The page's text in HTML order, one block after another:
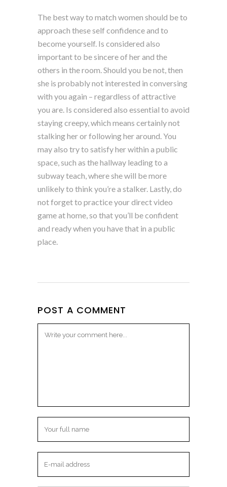
The best way to match women should be to
approach these self confidence and to
become yourself. Is considered also
important to be sincere of her and the
others in the room. Should you be not, then
she is probably not interested in conversing
with you again – regardless of attractive
you are. Is considered also essential to avoid
staying creepy, which means certainly not
stalking her or following her around. You
may also try to satisfy her within a public
space, such as the hallway leading to a
subway teach, where she will be more
unlikely to think you’re a stalker. Lastly, do
not forget to practice your direct video
game at home, so that you’ll be confident
and ready when you have that in a public
place.
POST A COMMENT